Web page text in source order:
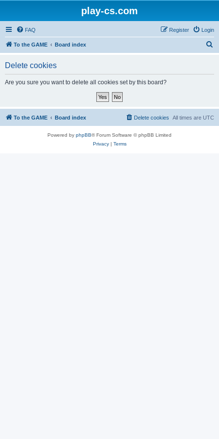
play-cs.com
FAQ Login
Register
To the GAME Board index
Delete cookies
Are you sure you want to delete all cookies set by this board?
To the GAME Board index All times are UTC
Delete cookies
Powered by phpBB® Forum Software © phpBB Limited
Privacy| Terms